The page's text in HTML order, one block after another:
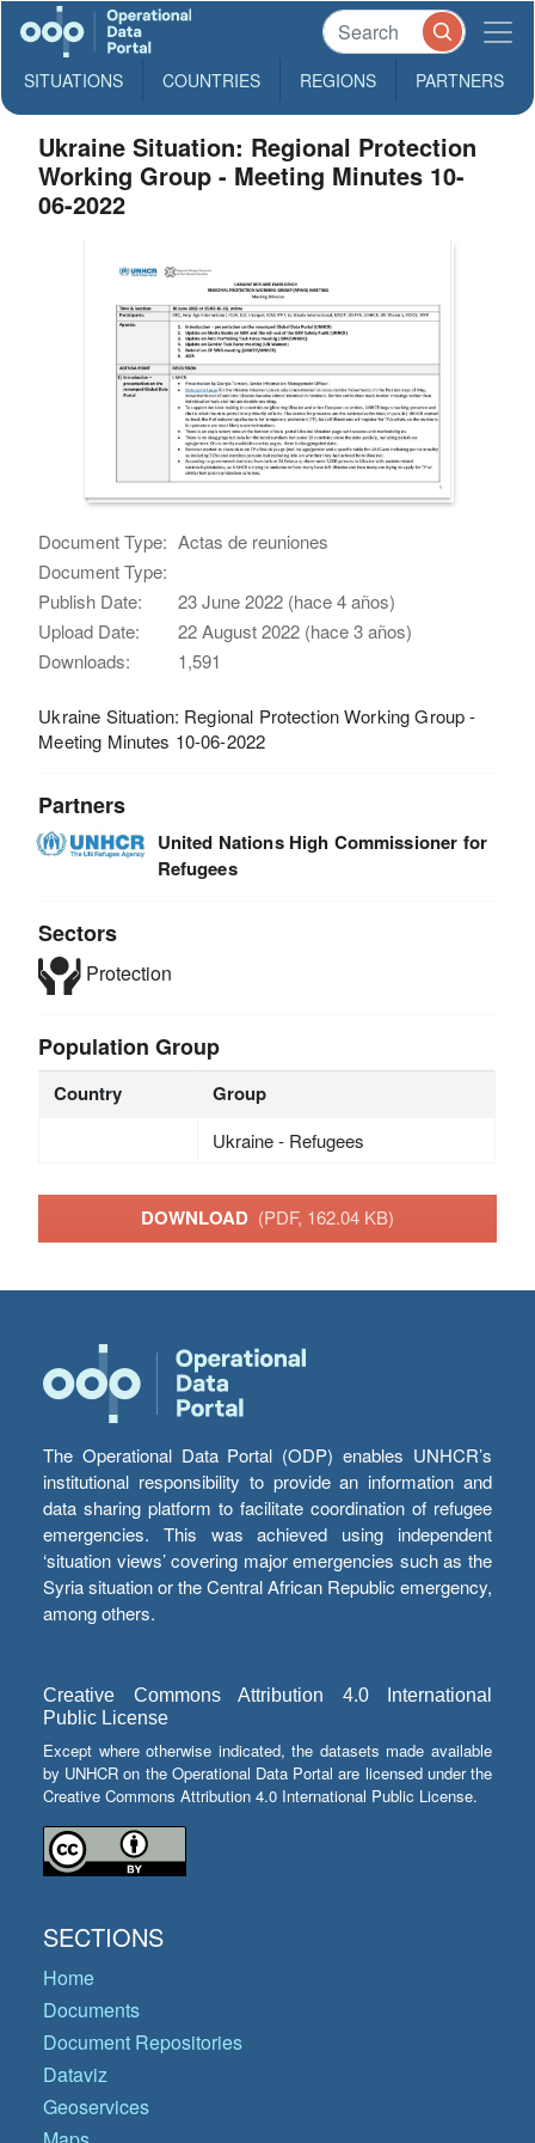
SITUATIONS COUNTRIES REGIONS PARTNERS
Ukraine Situation: Regional Protection
Working Group - Meeting Minutes 10-
06-2022
Document Type: Actas de reuniones
Document Type:
Publish Date:
23 June 2022 (hace 4 años)
Upload Date:
22 August 2022 (hace 3 años)
Downloads:
1,591
Ukraine Situation: Regional Protection Working Group -
Meeting Minutes 10-06-2022
Partners
United Nations High Commissioner for
Refugees
Sectors
Protection
Population Group
Country Group
Ukraine - Refugees
DOWNLOAD (PDF, 162.04 KB)
The Operational Data Portal (ODP) enables UNHCR’s
institutional responsibility to provide an information and
data sharing platform to facilitate coordination of refugee
emergencies. This was achieved using independent
‘situation views’ covering major emergencies such as the
Syria situation or the Central African Republic emergency,
among others.
Creative Commons Attribution 4.0 International
Public License
Except where otherwise indicated, the datasets made available
by UNHCR on the Operational Data Portal are licensed under the
Creative Commons Attribution 4.0 International Public License.
SECTIONS
Home
Documents
Document Repositories
Dataviz
Geoservices